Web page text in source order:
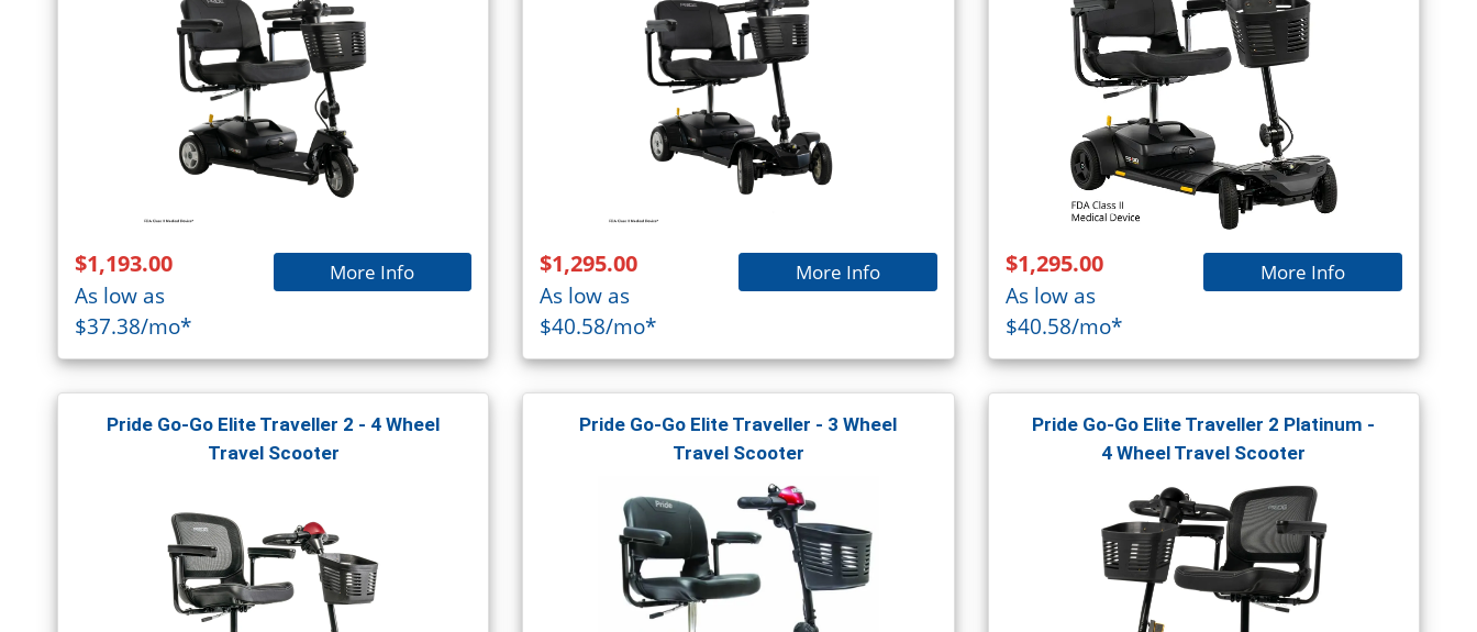
$1,193.00
As low as
$37.38/mo*
More Info
$1,295.00
As low as
$40.58/mo*
More Info
$1,295.00
As low as
$40.58/mo*
More Info
Pride Go-Go Elite Traveller 2 - 4 Wheel
Travel Scooter
Pride Go-Go Elite Traveller - 3 Wheel
Travel Scooter
Pride Go-Go Elite Traveller 2 Platinum -
4 Wheel Travel Scooter